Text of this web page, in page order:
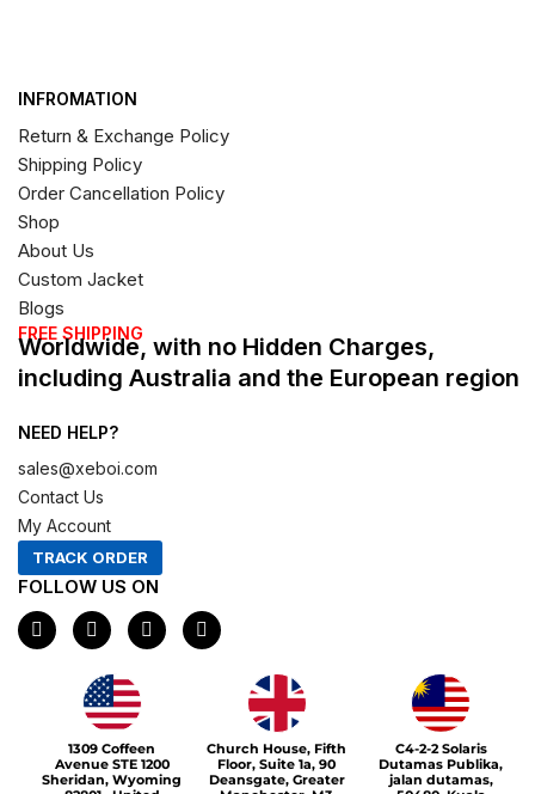
INFROMATION
Return & Exchange Policy
Shipping Policy
Order Cancellation Policy
Shop
About Us
Custom Jacket
Blogs
FREE SHIPPING
Worldwide, with no Hidden Charges,
including Australia and the European region
NEED HELP?
sales@xeboi.com
Contact Us
My Account
TRACK ORDER
FOLLOW US ON
F
a
c
I
n
s
t
a
g
r
a
m
X
-
t
e
r
P
i
n
s
1309 Coffeen
Avenue STE 1200
Sheridan, Wyoming
Church House, Fifth
Floor, Suite 1a, 90
Deansgate, Greater
C4-2-2 Solaris
Dutamas Publika,
jalan dutamas,